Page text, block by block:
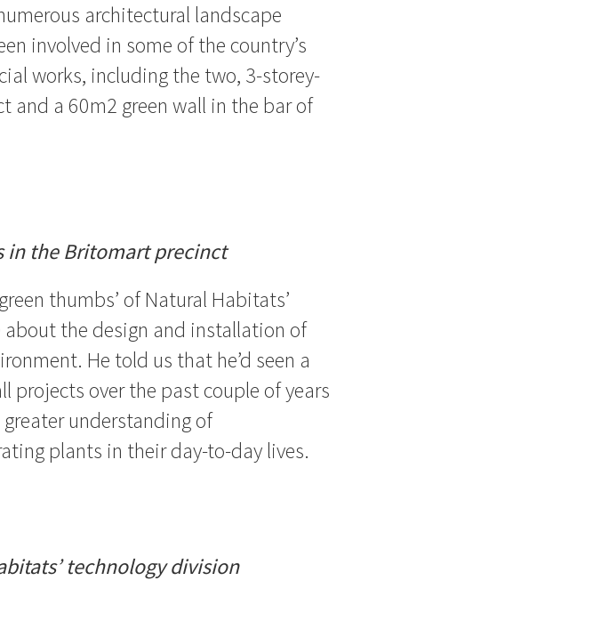
architectural landscape
involved in some of the country’s
works, including the two, 3-storey-
and a 60m2 green wall in the bar of
in the Britomart precinct
thumbs’ of Natural Habitats’
the design and installation of
He told us that he’d seen a
projects over the past couple of years
understanding of
plants in their day-to-day lives.
technology division